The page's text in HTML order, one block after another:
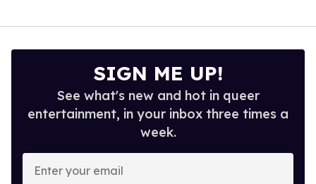
SIGN ME UP!
See what's new and hot in queer
entertainment, in your inbox three times a
week.
Enter
your
email